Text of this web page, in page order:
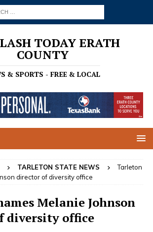
TODAY ERATH
COUNTY
& SPORTS - FREE & LOCAL
TARLETON STATE NEWS
Tarleton
director of diversity office
Melanie Johnson
diversity office